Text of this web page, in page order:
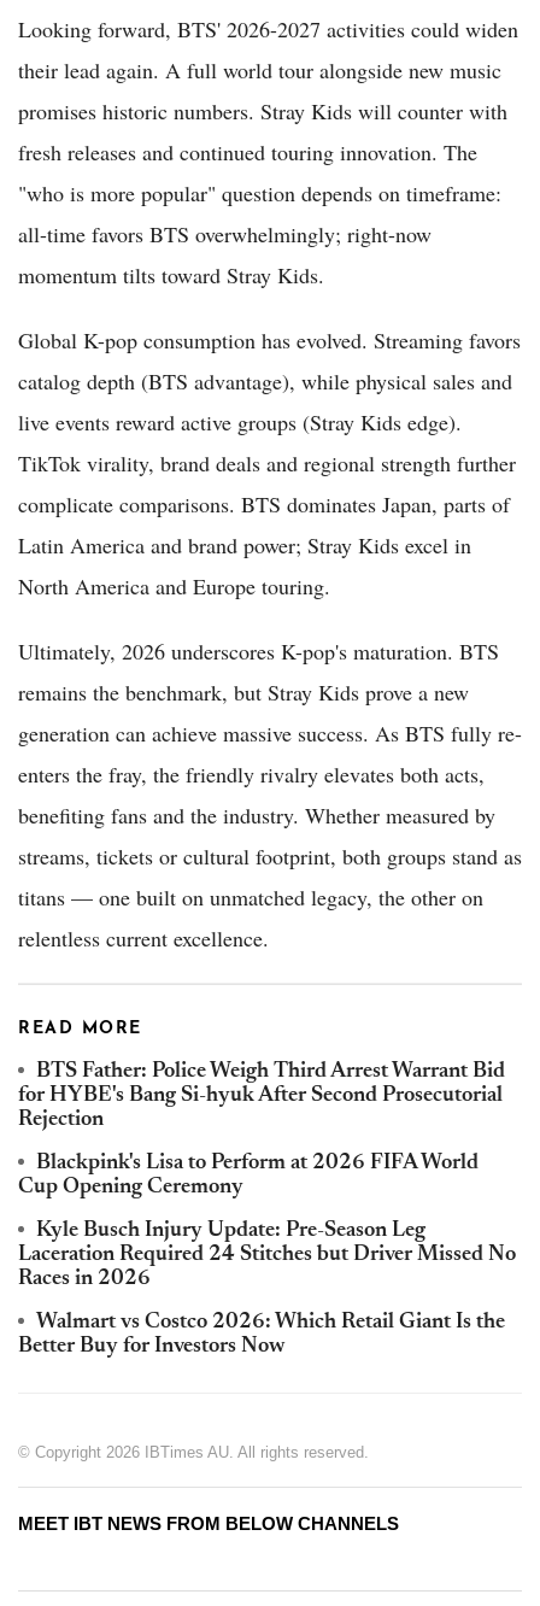
Looking forward, BTS' 2026-2027 activities could widen
their lead again. A full world tour alongside new music
promises historic numbers. Stray Kids will counter with
fresh releases and continued touring innovation. The
"who is more popular" question depends on timeframe:
all-time favors BTS overwhelmingly; right-now
momentum tilts toward Stray Kids.
Global K-pop consumption has evolved. Streaming favors
catalog depth (BTS advantage), while physical sales and
live events reward active groups (Stray Kids edge).
TikTok virality, brand deals and regional strength further
complicate comparisons. BTS dominates Japan, parts of
Latin America and brand power; Stray Kids excel in
North America and Europe touring.
Ultimately, 2026 underscores K-pop's maturation. BTS
remains the benchmark, but Stray Kids prove a new
generation can achieve massive success. As BTS fully re-
enters the fray, the friendly rivalry elevates both acts,
benefiting fans and the industry. Whether measured by
streams, tickets or cultural footprint, both groups stand as
titans — one built on unmatched legacy, the other on
relentless current excellence.
READ MORE
BTS Father: Police Weigh Third Arrest Warrant Bid
for HYBE's Bang Si-hyuk After Second Prosecutorial
Rejection
Blackpink's Lisa to Perform at 2026 FIFA World
Cup Opening Ceremony
Kyle Busch Injury Update: Pre-Season Leg
Laceration Required 24 Stitches but Driver Missed No
Races in 2026
Walmart vs Costco 2026: Which Retail Giant Is the
Better Buy for Investors Now
© Copyright 2026 IBTimes AU. All rights reserved.
MEET IBT NEWS FROM BELOW CHANNELS